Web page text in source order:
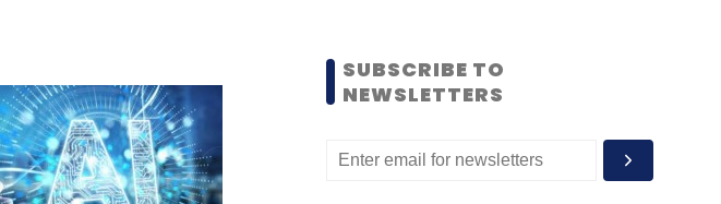
SUBSCRIBE TO
NEWSLETTERS